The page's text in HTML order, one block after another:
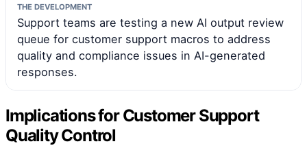
THE DEVELOPMENT
Support teams are testing a new AI output review
queue for customer support macros to address
quality and compliance issues in AI-generated
responses.
Implications for Customer Support
Quality Control